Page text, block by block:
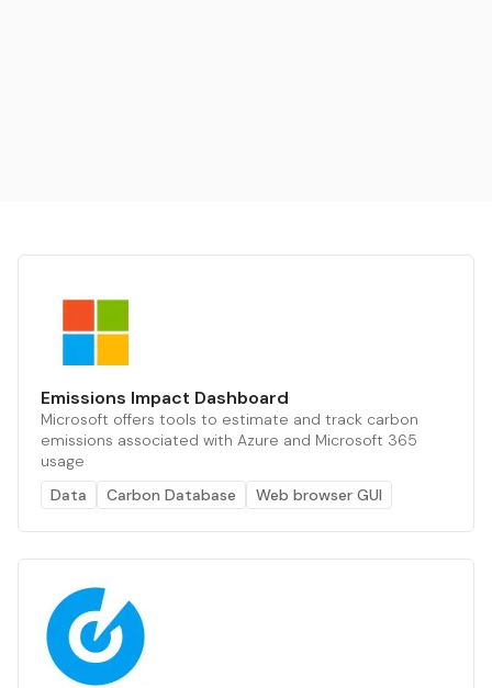
Emissions Impact Dashboard
Microsoft offers tools to estimate and track carbon
emissions associated with Azure and Microsoft 365
usage
Data
Carbon Database Web browser GUI